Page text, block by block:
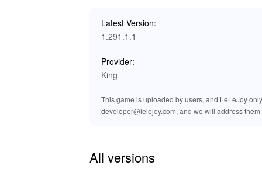
Download the Candy Crush Saga MOD APK
access to all levels.
Latest Version:
1.291.1.1
Provider:
King
This game is uploaded by users, and LeLeJoy
developer@lelejoy.com, and we will address them
All versions